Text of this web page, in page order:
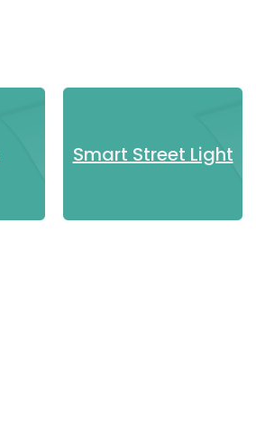
Smart Street Light
Know more